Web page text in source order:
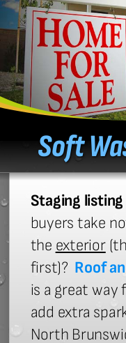
Soft
Staging
buyers take
the exterior
first)? Roof
is a great way
add extra
North